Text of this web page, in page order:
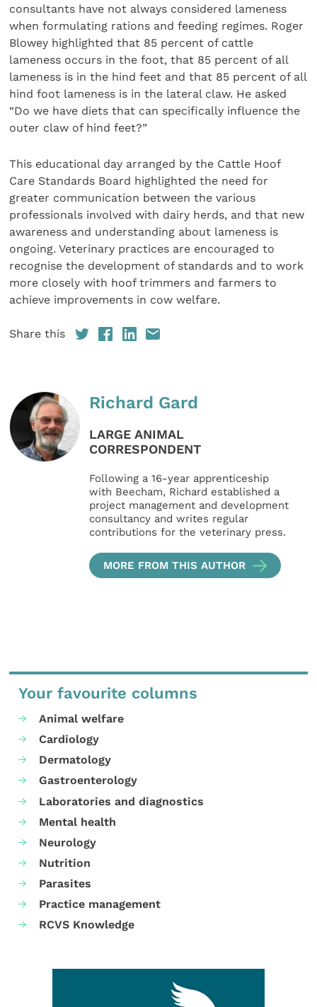
consultants have not always considered lameness
when formulating rations and feeding regimes. Roger
Blowey highlighted that 85 percent of cattle
lameness occurs in the foot, that 85 percent of all
lameness is in the hind feet and that 85 percent of all
hind foot lameness is in the lateral claw. He asked
“Do we have diets that can specifically influence the
outer claw of hind feet?”
This educational day arranged by the Cattle Hoof
Care Standards Board highlighted the need for
greater communication between the various
professionals involved with dairy herds, and that new
awareness and understanding about lameness is
ongoing. Veterinary practices are encouraged to
recognise the development of standards and to work
more closely with hoof trimmers and farmers to
achieve improvements in cow welfare.
Share this
Richard Gard
LARGE ANIMAL
CORRESPONDENT
Following a 16-year apprenticeship
with Beecham, Richard established a
project management and development
consultancy and writes regular
contributions for the veterinary press.
MORE FROM THIS AUTHOR
Your favourite columns
Animal welfare
Cardiology
Dermatology
Gastroenterology
Laboratories and diagnostics
Mental health
Neurology
Nutrition
Parasites
Practice management
RCVS Knowledge